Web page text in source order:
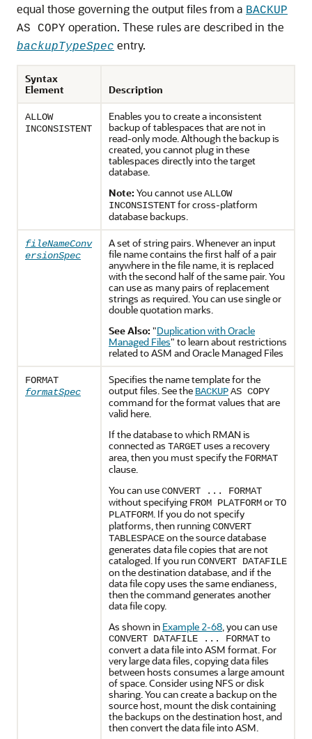
equal those governing the output files from a BACKUP
AS COPY operation. These rules are described in the
backupTypeSpec entry.
Syntax
Element
Description
ALLOW
INCONSISTENT
Enables you to create a inconsistent
backup of tablespaces that are not in
read-only mode. Although the backup is
created, you cannot plug in these
tablespaces directly into the target
database.
Note: You cannot useALLOW
INCONSISTENTfor cross-platform
database backups.
fileNameConv
ersionSpec
A set of string pairs. Whenever an input
file name contains the first half of a pair
anywhere in the file name, it is replaced
with the second half of the same pair. You
can use as many pairs of replacement
strings as required. You can use single or
double quotation marks.
See Also: "Duplication with Oracle
Managed Files" to learn about restrictions
related to ASM and Oracle Managed Files
FORMAT
formatSpec
Specifies the name template for the
output files. See the BACKUPAS COPY
command for the format values that are
valid here.
If the database to which RMAN is
connected as TARGET uses a recovery
area, then you must specify the FORMAT
clause.
You can useCONVERT ... FORMAT
without specifying FROM PLATFORMorTO
PLATFORM . If you do not specify
platforms, then runningCONVERT
TABLESPACEon the source database
generates data file copies that are not
cataloged. If you runCONVERT DATAFILE
on the destination database, and if the
data file copy uses the same endianess,
then the command generates another
data file copy.
As shown in Example 2-68 , you can use
CONVERT DATAFILE ... FORMATto
convert a data file into ASM format. For
very large data files, copying data files
between hosts consumes a large amount
of space. Consider using NFS or disk
sharing. You can create a backup on the
source host, mount the disk containing
the backups on the destination host, and
then convert the data file into ASM.